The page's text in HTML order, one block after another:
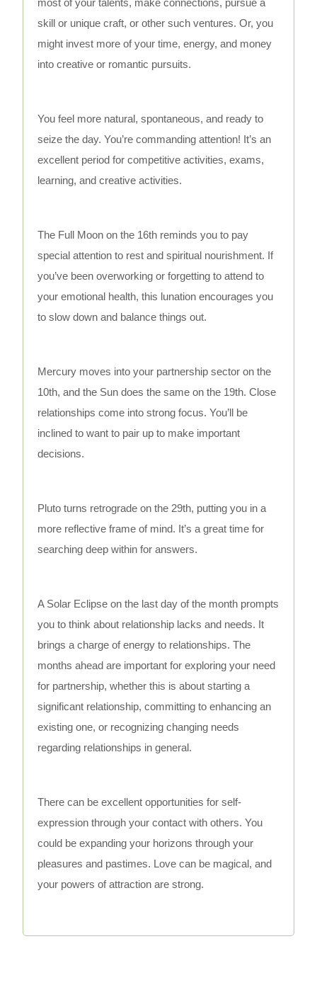
most of your talents, make connections, pursue a
skill or unique craft, or other such ventures. Or, you
might invest more of your time, energy, and money
into creative or romantic pursuits.
You feel more natural, spontaneous, and ready to
seize the day. You’re commanding attention! It’s an
excellent period for competitive activities, exams,
learning, and creative activities.
The Full Moon on the 16th reminds you to pay
special attention to rest and spiritual nourishment. If
you’ve been overworking or forgetting to attend to
your emotional health, this lunation encourages you
to slow down and balance things out.
Mercury moves into your partnership sector on the
10th, and the Sun does the same on the 19th. Close
relationships come into strong focus. You’ll be
inclined to want to pair up to make important
decisions.
Pluto turns retrograde on the 29th, putting you in a
more reflective frame of mind. It’s a great time for
searching deep within for answers.
A Solar Eclipse on the last day of the month prompts
you to think about relationship lacks and needs. It
brings a charge of energy to relationships. The
months ahead are important for exploring your need
for partnership, whether this is about starting a
significant relationship, committing to enhancing an
existing one, or recognizing changing needs
regarding relationships in general.
There can be excellent opportunities for self-
expression through your contact with others. You
could be expanding your horizons through your
pleasures and pastimes. Love can be magical, and
your powers of attraction are strong.